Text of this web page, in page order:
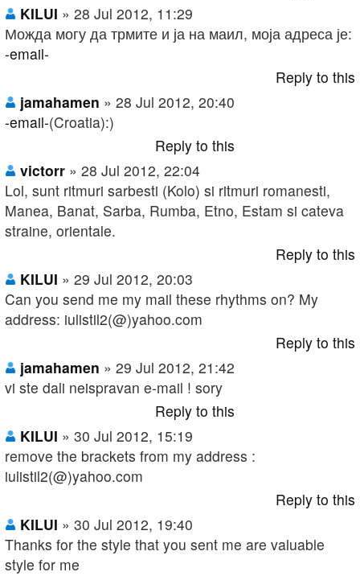
KILUI » 28 Jul 2012, 11:29
Можда могу да трмите и ја на маил, моја адреса је:
-email-
Reply to this
jamahamen » 28 Jul 2012, 20:40
-email-(Croatia):)
Reply to this
victorr » 28 Jul 2012, 22:04
Lol, sunt ritmuri sarbesti (Kolo) si ritmuri romanesti,
Manea, Banat, Sarba, Rumba, Etno, Estam si cateva
straine, orientale.
Reply to this
KILUI » 29 Jul 2012, 20:03
Can you send me my mail these rhythms on? My
address: iulistil2(@)yahoo.com
Reply to this
jamahamen » 29 Jul 2012, 21:42
vi ste dali neispravan e-mail ! sory
Reply to this
KILUI » 30 Jul 2012, 15:19
remove the brackets from my address :
iulistil2(@)yahoo.com
Reply to this
KILUI » 30 Jul 2012, 19:40
Thanks for the style that you sent me are valuable
style for me